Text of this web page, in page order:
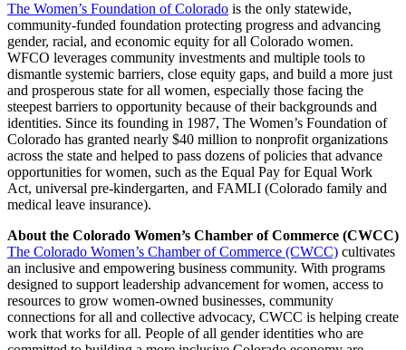
The Women’s Foundation of Colorado is the only statewide,
community-funded foundation protecting progress and advancing
gender, racial, and economic equity for all Colorado women.
WFCO leverages community investments and multiple tools to
dismantle systemic barriers, close equity gaps, and build a more just
and prosperous state for all women, especially those facing the
steepest barriers to opportunity because of their backgrounds and
identities. Since its founding in 1987, The Women’s Foundation of
Colorado has granted nearly $40 million to nonprofit organizations
across the state and helped to pass dozens of policies that advance
opportunities for women, such as the Equal Pay for Equal Work
Act, universal pre-kindergarten, and FAMLI (Colorado family and
medical leave insurance).
About the Colorado Women’s Chamber of Commerce (CWCC)
The Colorado Women’s Chamber of Commerce (CWCC) cultivates
an inclusive and empowering business community. With programs
designed to support leadership advancement for women, access to
resources to grow women-owned businesses, community
connections for all and collective advocacy, CWCC is helping create
work that works for all. People of all gender identities who are